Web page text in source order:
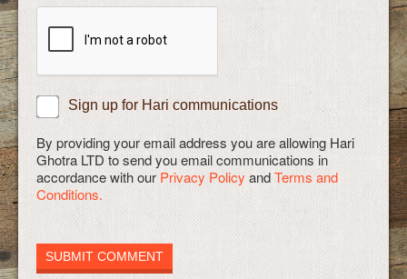
Sign up for Hari communications
By providing your email address you are allowing Hari
Ghotra LTD to send you email communications in
accordance with our Privacy Policy andTerms and
Conditions.